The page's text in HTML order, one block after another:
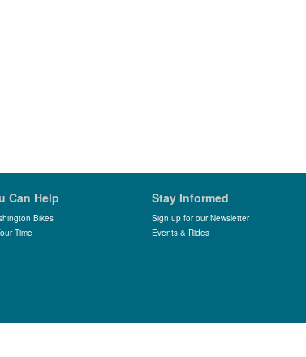
Can Help
Bikes
Time
Stay Informed
Sign up for our Newsletter
Events & Rides